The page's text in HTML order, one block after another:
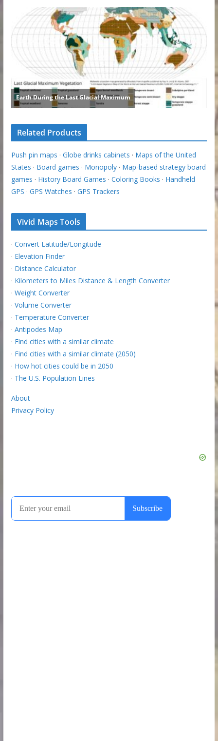
Related Products
Push pin maps · Globe drinks cabinets · Maps of the United
States · Board games · Monopoly· Map-based strategy board
games · History Board Games · Coloring Books · Handheld
GPS · GPS Watches · GPS Trackers
Vivid Maps Tools
· Convert Latitude/Longitude
· Elevation Finder
· Distance Calculator
· Kilometers to Miles Distance & Length Converter
· Weight Converter
· Volume Converter
· Temperature Converter
· Antipodes Map
· Find cities with a similar climate
· Find cities with a similar climate (2050)
· How hot cities could be in 2050
· The U.S. Population Lines
About
Privacy Policy